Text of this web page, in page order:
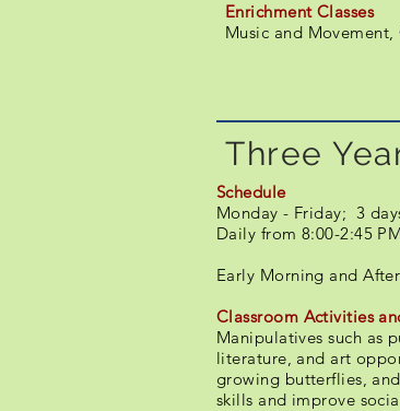
Enrichment Classes
Music and
Three
Schedule
Monday - Friday; 3
Daily from 8:00-2:45
​​Early Morning and
Classroom Activities
Manipulatives such as
literature, and art
growing butterflies,
skills and improve